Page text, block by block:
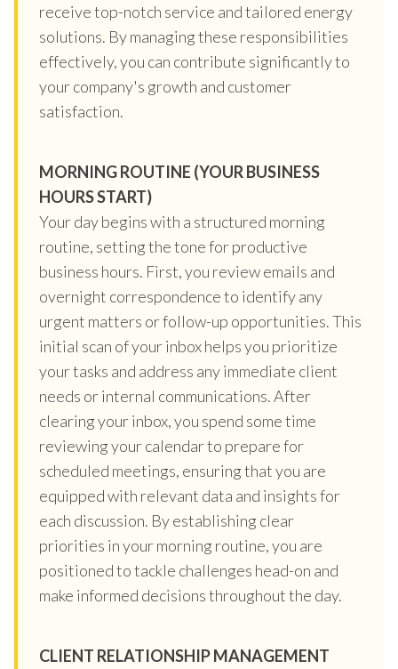
receive top-notch service and tailored energy
solutions. By managing these responsibilities
effectively, you can contribute significantly to
your company's growth and customer
satisfaction.
MORNING ROUTINE (YOUR BUSINESS
HOURS START)
Your day begins with a structured morning
routine, setting the tone for productive
business hours. First, you review emails and
overnight correspondence to identify any
urgent matters or follow-up opportunities. This
initial scan of your inbox helps you prioritize
your tasks and address any immediate client
needs or internal communications. After
clearing your inbox, you spend some time
reviewing your calendar to prepare for
scheduled meetings, ensuring that you are
equipped with relevant data and insights for
each discussion. By establishing clear
priorities in your morning routine, you are
positioned to tackle challenges head-on and
make informed decisions throughout the day.
CLIENT RELATIONSHIP MANAGEMENT